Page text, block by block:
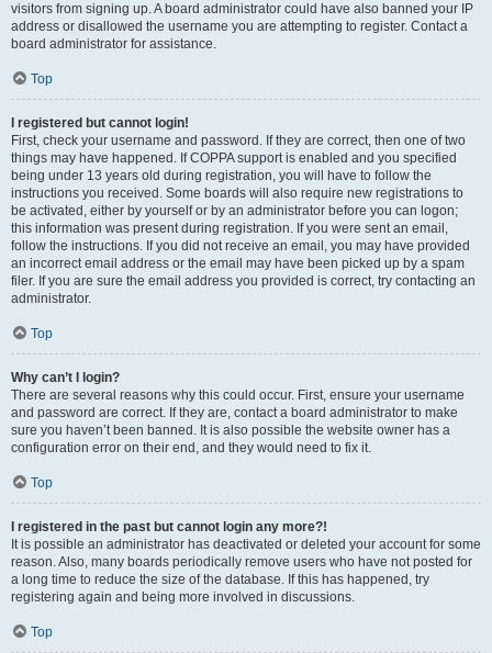
visitors from signing up. A board administrator could have also banned your IP
address or disallowed the username you are attempting to register. Contact a
board administrator for assistance.
Top
I registered but cannot login!
First, check your username and password. If they are correct, then one of two
things may have happened. If COPPA support is enabled and you specified
being under 13 years old during registration, you will have to follow the
instructions you received. Some boards will also require new registrations to
be activated, either by yourself or by an administrator before you can logon;
this information was present during registration. If you were sent an email,
follow the instructions. If you did not receive an email, you may have provided
an incorrect email address or the email may have been picked up by a spam
filer. If you are sure the email address you provided is correct, try contacting an
administrator.
Top
Why can’t I login?
There are several reasons why this could occur. First, ensure your username
and password are correct. If they are, contact a board administrator to make
sure you haven’t been banned. It is also possible the website owner has a
configuration error on their end, and they would need to fix it.
Top
I registered in the past but cannot login any more?!
It is possible an administrator has deactivated or deleted your account for some
reason. Also, many boards periodically remove users who have not posted for
a long time to reduce the size of the database. If this has happened, try
registering again and being more involved in discussions.
Top